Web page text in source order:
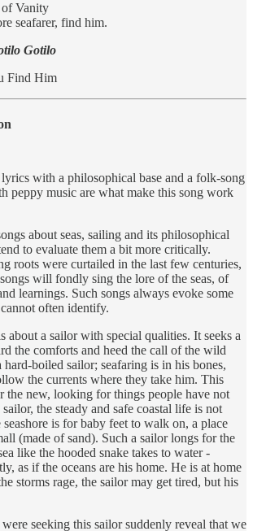
of Vanity
seafarer, find him.
Gotilo
Find Him
with a philosophical base and a folk-song
peppy music are what make this song work
about seas, sailing and its philosophical
to evaluate them a bit more critically.
roots were curtailed in the last few centuries,
will fondly sing the lore of the seas, of
learnings. Such songs always evoke some
often identify.
about a sailor with special qualities. It seeks a
the comforts and heed the call of the wild
boiled sailor; seafaring is in his bones,
the currents where they take him. This
the new, looking for things people have not
the steady and safe coastal life is not
is for baby feet to walk on, a place
(made of sand). Such a sailor longs for the
like the hooded snake takes to water -
as if the oceans are his home. He is at home
storms rage, the sailor may get tired, but his
seeking this sailor suddenly reveal that we